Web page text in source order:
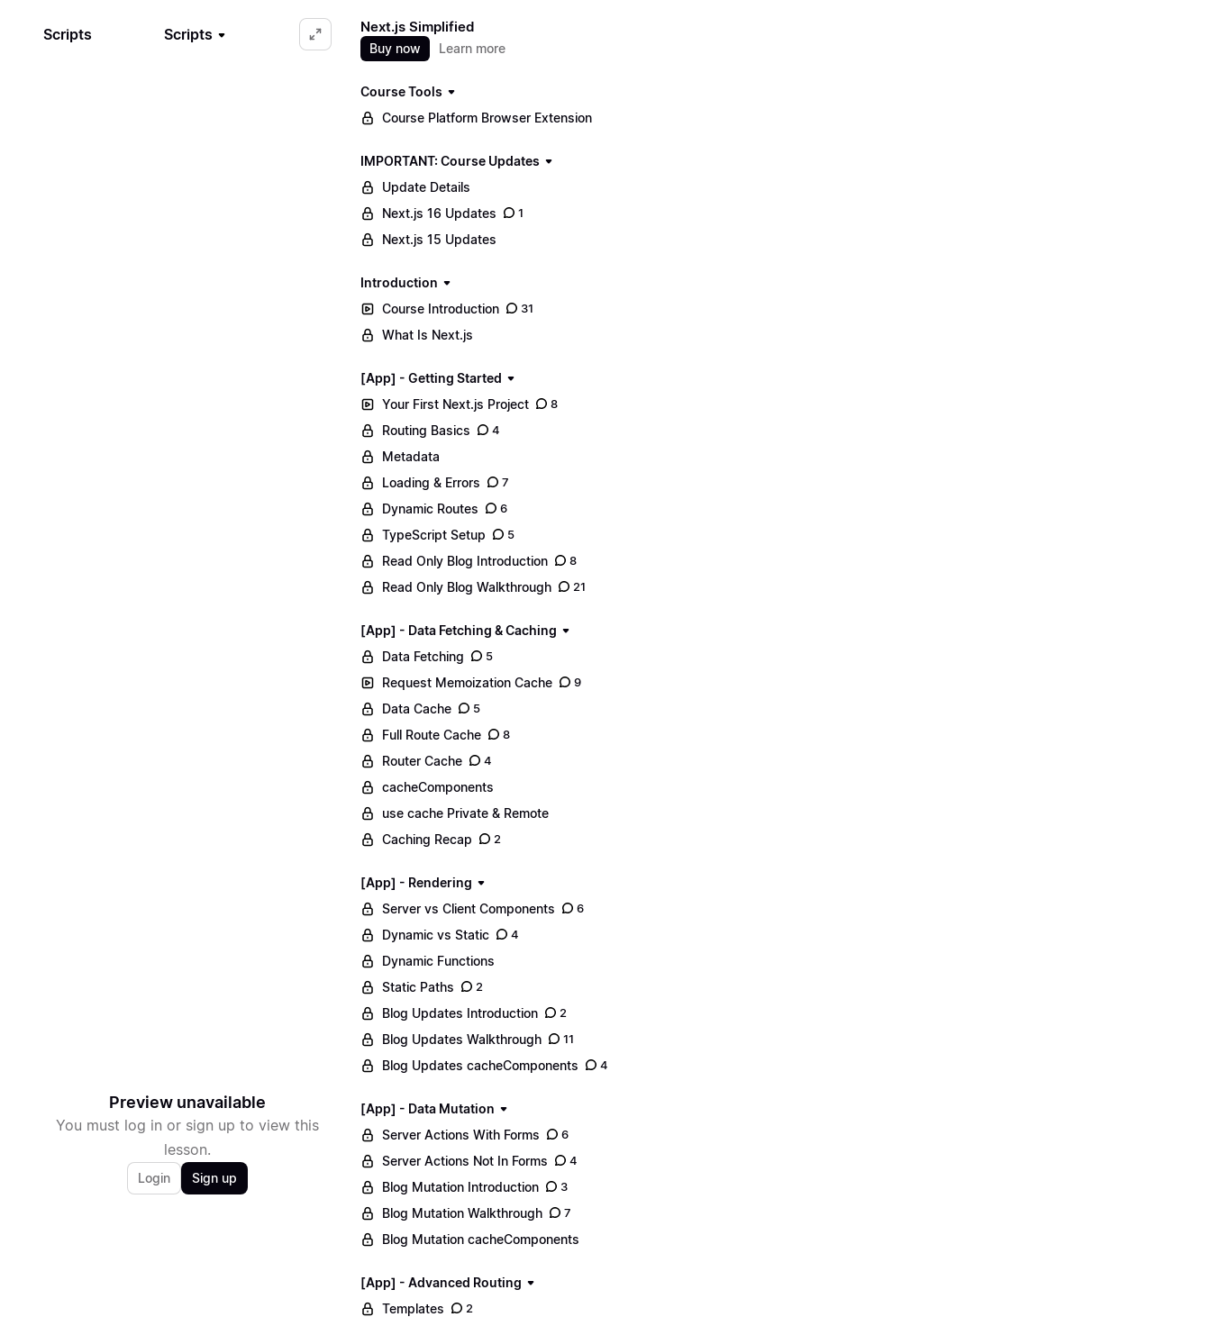
Scripts Scripts
Preview unavailable
You must log in or sign up to view this
lesson.
Login Sign up
Next.js Simplified
Buy now Learn more
Course Tools
Course Platform Browser Extension
IMPORTANT: Course Updates
Update Details
Next.js 16 Updates
1
Next.js 15 Updates
Introduction
Course Introduction
31
What Is Next.js
[App] - Getting Started
Your First Next.js Project
8
Routing Basics 4
Metadata
Loading & Errors
7
Dynamic Routes 6
TypeScript Setup 5
Read Only Blog Introduction 8
Read Only Blog Walkthrough 21
[App] - Data Fetching & Caching
Data Fetching
5
Request Memoization Cache 9
Data Cache 5
Full Route Cache 8
Router Cache 4
cacheComponents
use cache Private & Remote
Caching Recap
2
[App] - Rendering
Server vs Client Components
6
Dynamic vs Static 4
Dynamic Functions
Static Paths
2
Blog Updates Introduction 2
Blog Updates Walkthrough 11
Blog Updates cacheComponents 4
[App] - Data Mutation
Server Actions With Forms
6
Server Actions Not In Forms 4
Blog Mutation Introduction 3
Blog Mutation Walkthrough 7
Blog Mutation cacheComponents
[App] - Advanced Routing
Templates
2